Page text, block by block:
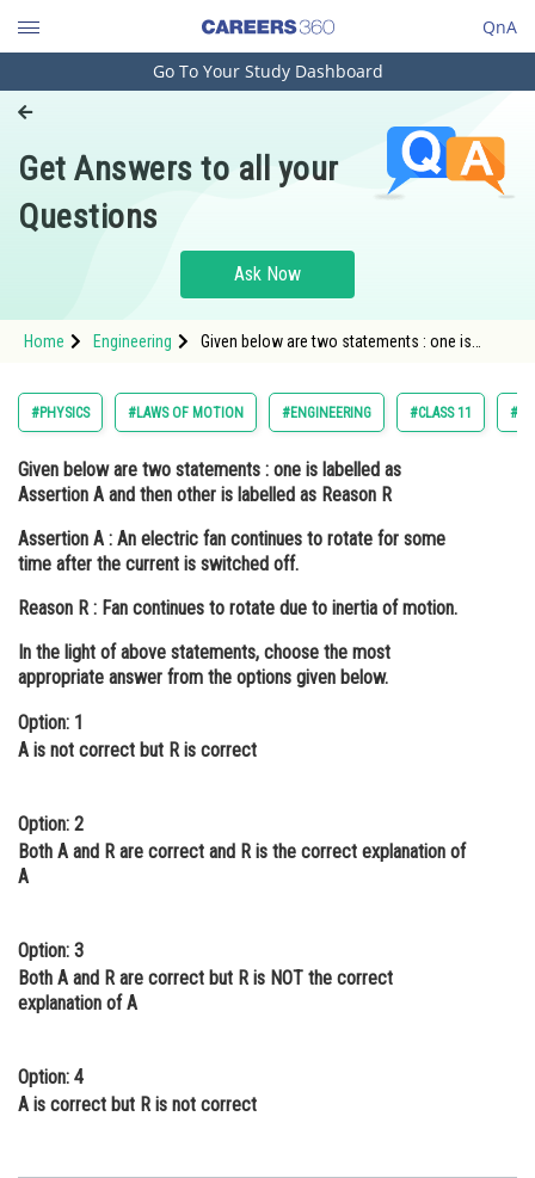
QnA
Engineering and Architecture
Pharmacy
Hospitality and Tourism
Study Abroad
Arts, Commerce & Sciences
Administration
Online Courses and Certifications
Medicine and Allied Sciences
Law
Media, Mass Communication and
Finance & Accounts
Go To Your Study Dashboard
Get Answers to all your
Questions
Ask Now
Home Engineering
Given below are two statements : one is
fan continues to rotate for some time aft
#PHYSICS #LAWS OF MOTION #ENGINEERING #CLASS 11
Given below are two statements : one is labelled as
Assertion A and then other is labelled as Reason R
Assertion A : An electric fan continues to rotate for some
time after the current is switched off.
Reason R : Fan continues to rotate due to inertia of motion.
In the light of above statements, choose the most
appropriate answer from the options given below.
Option: 1
A is not correct but R is correct
Option: 2
Both A and R are correct and R is the correct explanation of
A
Option: 3
Both A and R are correct but R is NOT the correct
explanation of A
Option: 4
A is correct but R is not correct